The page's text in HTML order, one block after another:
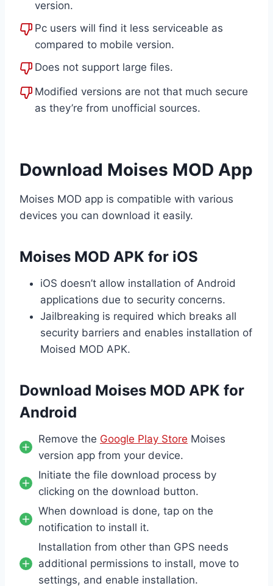
version.
Pc users will find it less serviceable as
compared to mobile version.
Does not support large files.
Modified versions are not that much secure
as they’re from unofficial sources.
Download Moises MOD App
Moises MOD app is compatible with various
devices you can download it easily.
Moises MOD APK for iOS
iOS doesn’t allow installation of Android
applications due to security concerns.
Jailbreaking is required which breaks all
security barriers and enables installation of
Moised MOD APK.
Download Moises MOD APK for
Android
Remove the Google Play Store Moises
version app from your device.
Initiate the file download process by
clicking on the download button.
When download is done, tap on the
notification to install it.
Installation from other than GPS needs
additional permissions to install, move to
settings, and enable installation.